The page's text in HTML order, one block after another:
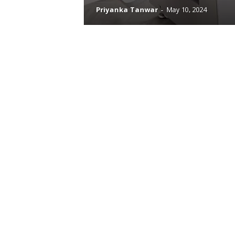
Priyanka Tanwar - May 10, 2024